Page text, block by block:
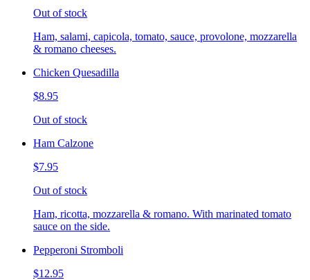
Out of stock
Ham, salami, capicola, tomato, sauce, provolone, mozzarella
& romano cheeses.
Chicken Quesadilla
$8.95
Out of stock
Ham Calzone
$7.95
Out of stock
Ham, ricotta, mozzarella & romano. With marinated tomato
sauce on the side.
Pepperoni Stromboli
$12.95